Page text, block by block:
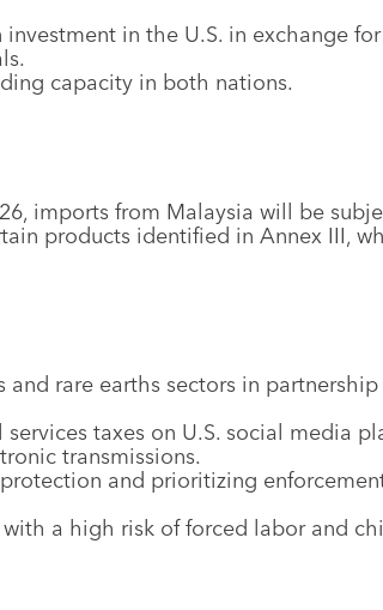
in the U.S. in exchange
capacity in both nations.
imports from Malaysia will be
products identified in Annex III,
rare earths sectors in partnership
taxes on U.S. social media
transmissions.
and prioritizing
a high risk of forced labor and